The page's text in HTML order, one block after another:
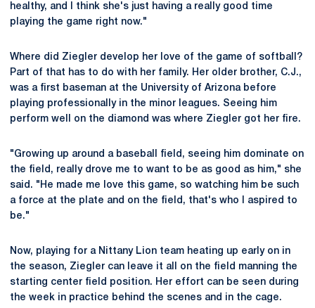
healthy, and I think she's just having a really good time
playing the game right now."
Where did Ziegler develop her love of the game of softball?
Part of that has to do with her family. Her older brother, C.J.,
was a first baseman at the University of Arizona before
playing professionally in the minor leagues. Seeing him
perform well on the diamond was where Ziegler got her fire.
"Growing up around a baseball field, seeing him dominate on
the field, really drove me to want to be as good as him," she
said. "He made me love this game, so watching him be such
a force at the plate and on the field, that's who I aspired to
be."
Now, playing for a Nittany Lion team heating up early on in
the season, Ziegler can leave it all on the field manning the
starting center field position. Her effort can be seen during
the week in practice behind the scenes and in the cage.